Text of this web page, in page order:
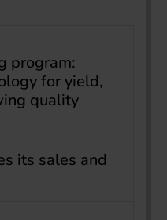
program:
for yield,
quality
its sales and